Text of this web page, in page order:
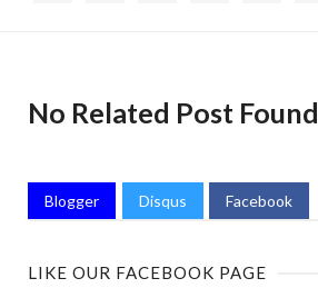
No Related Post Found
Blogger Disqus Facebook
LIKE OUR FACEBOOK PAGE